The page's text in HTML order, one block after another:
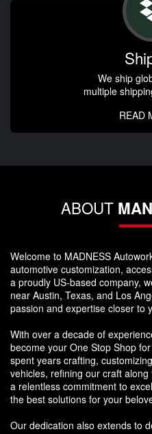
We ship
multiple
READ
ABOUT
Welcome to MADNESS
automotive customization,
a proudly US-based company,
near Austin, Texas, and Los
passion and expertise closer to
With over a decade of
become your One Stop Shop
spent years crafting,
vehicles, refining our craft
a relentless commitment to
the best solutions for your
Our dedication also extends to